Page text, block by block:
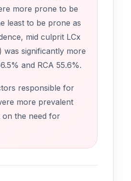
more prone to be
least to be prone as
mid culprit LCx
was significantly more
and RCA 55.6%.
responsible for
more prevalent
on the need for